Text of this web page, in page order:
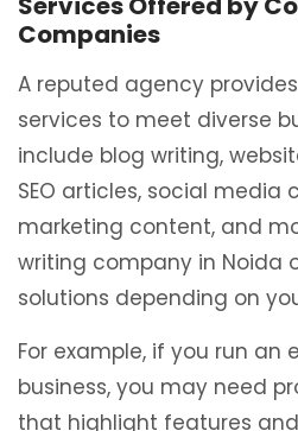
Companies
A reputed agency
services to meet diverse
include blog writing,
SEO articles, social media
marketing content, and
writing company in Noida
solutions depending on
For example, if you run an
business, you may need
that highlight features